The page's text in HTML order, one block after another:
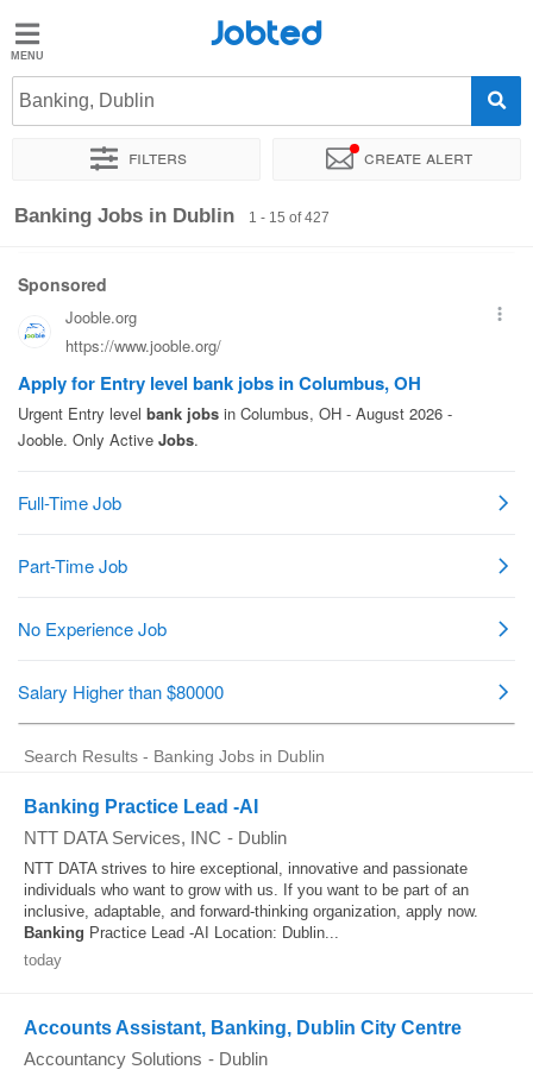
Jobted
Jobs
Salaries
Jobted
Banking, Dublin
Filters Create alert
Sort by Exact location Company
Banking Jobs in Dublin 1 - 15 of 427
Search Results - Banking Jobs in Dublin
Banking Practice Lead -AI
NTT DATA Services, INC - Dublin
NTT DATA strives to hire exceptional, innovative and passionate
individuals who want to grow with us. If you want to be part of an
inclusive, adaptable, and forward-thinking organization, apply now.
Banking Practice Lead -AI Location: Dublin...
today
Accounts Assistant, Banking, Dublin City Centre
Accountancy Solutions - Dublin